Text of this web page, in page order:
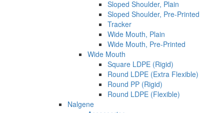
Sloped Shoulder, Plain
Sloped Shoulder, Pre-Printed
Tracker
Wide Mouth, Plain
Wide Mouth, Pre-Printed
Wide Mouth
Square LDPE (Rigid)
Round LDPE (Extra Flexible)
Round PP (Rigid)
Round LDPE (Flexible)
Nalgene